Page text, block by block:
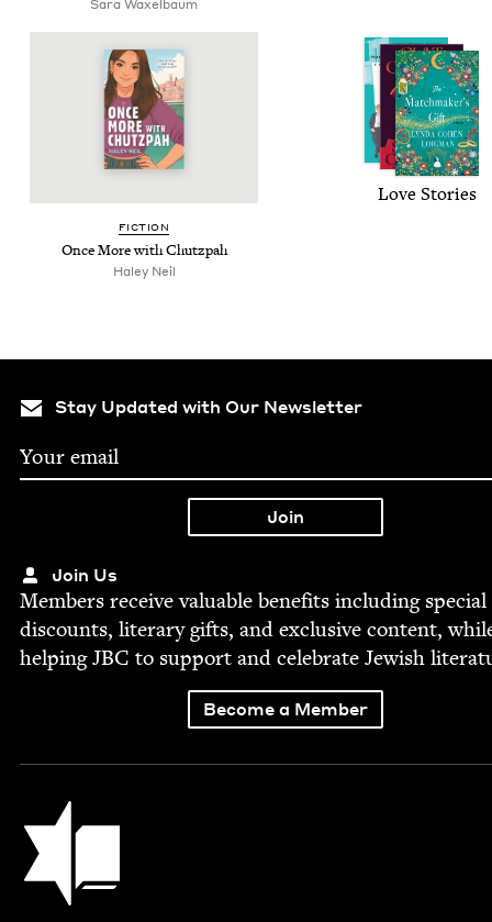
Sara Wax­el­baum
FIC­TION
Once More with Chutzpah
Haley Neil
Love Sto­ries
Stay Updated with Our Newsletter
Join Us
Mem­bers receive valu­able ben­e­fits includ­ing spe­cial
dis­counts, lit­er­ary gifts, and exclu­sive con­tent,
help­ingJBC to sup­port and cel­e­brate Jew­ish
Become a Member
Jewish Book Council